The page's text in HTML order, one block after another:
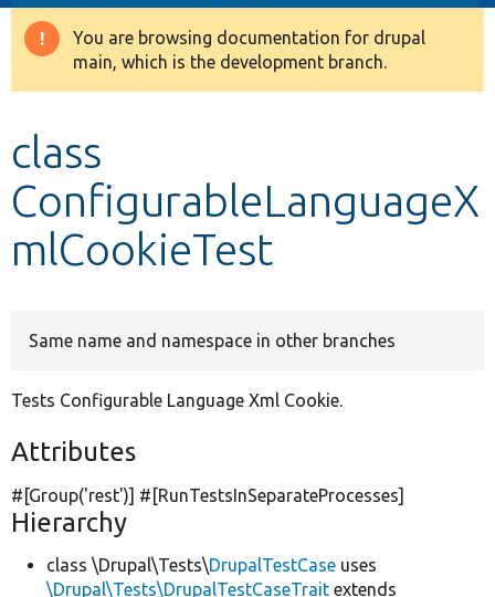
Other projects
Warning
message
You are browsing documentation for drupal
main, which is the development branch.
class
ConfigurableLanguageX
mlCookieTest
Same name and namespace in other branches
Tests Configurable Language Xml Cookie.
Attributes
#[Group('rest')] #[RunTestsInSeparateProcesses]
Hierarchy
class \Drupal\Tests\DrupalTestCase uses
\Drupal\Tests\DrupalTestCaseTrait extends